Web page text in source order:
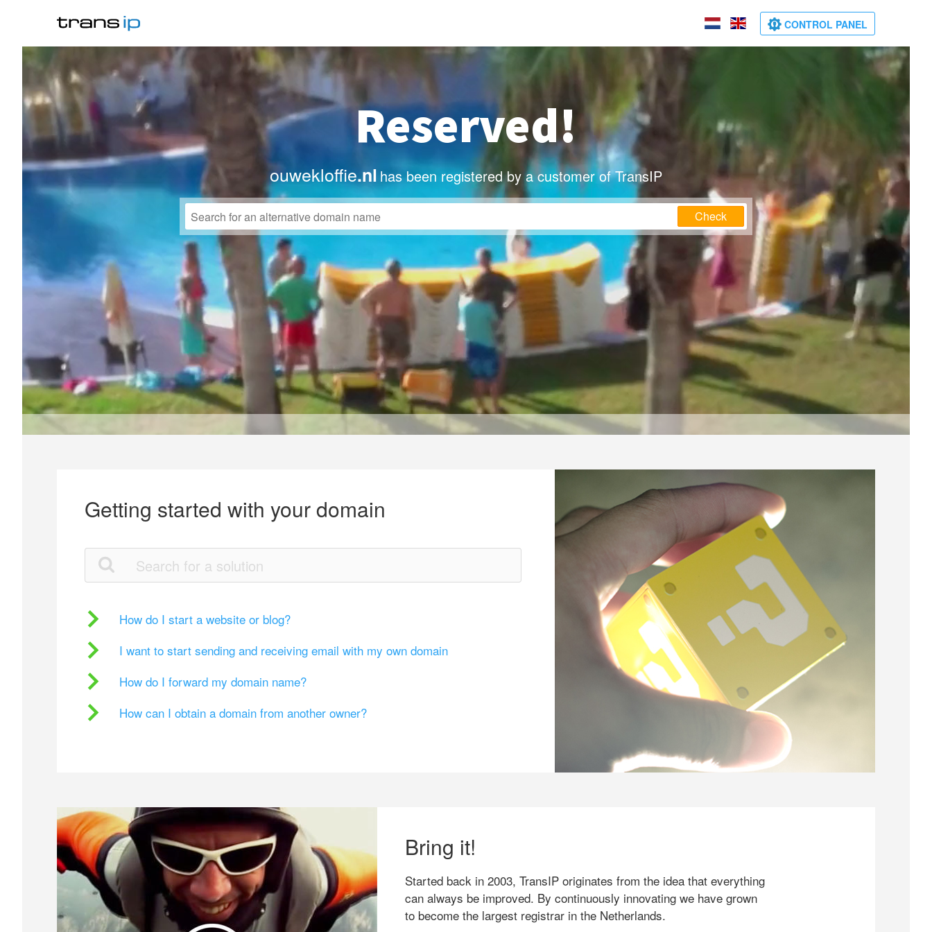
CONTROL PANEL
Reserved!
ouwekloffie.nl has been registered by a customer of TransIP
Check
Getting started with your domain
How do I start a website or blog?
I want to start sending and receiving email with my own domain
How do I forward my domain name?
How can I obtain a domain from another owner?
Bring it!
Started back in 2003, TransIP originates from the idea that everything
can always be improved. By continuously innovating we have grown
to become the largest registrar in the Netherlands.